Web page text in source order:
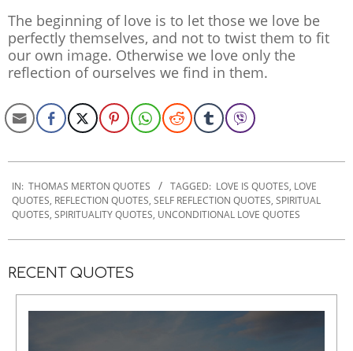
The beginning of love is to let those we love be
perfectly themselves, and not to twist them to fit
our own image. Otherwise we love only the
reflection of ourselves we find in them.
12-
19
IN: THOMAS MERTON QUOTES TAGGED: LOVE IS QUOTES, LOVE
QUOTES, REFLECTION QUOTES, SELF REFLECTION QUOTES, SPIRITUAL
QUOTES, SPIRITUALITY QUOTES, UNCONDITIONAL LOVE QUOTES
RECENT QUOTES